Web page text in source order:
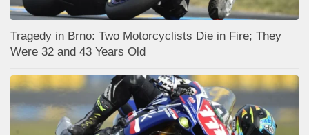
Tragedy in Brno: Two Motorcyclists Die in Fire; They
Were 32 and 43 Years Old